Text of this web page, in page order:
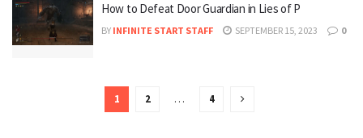
How to Defeat Door Guardian in Lies of P
BY INFINITE START STAFF SEPTEMBER 15, 2023 0
1 2 … 4